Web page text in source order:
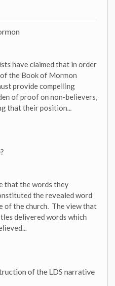
have claimed that in order
the Book of Mormon
provide compelling
of proof on non-believers,
that their position...
that the words they
the revealed word
of the church. The view that
delivered words which
of the LDS narrative